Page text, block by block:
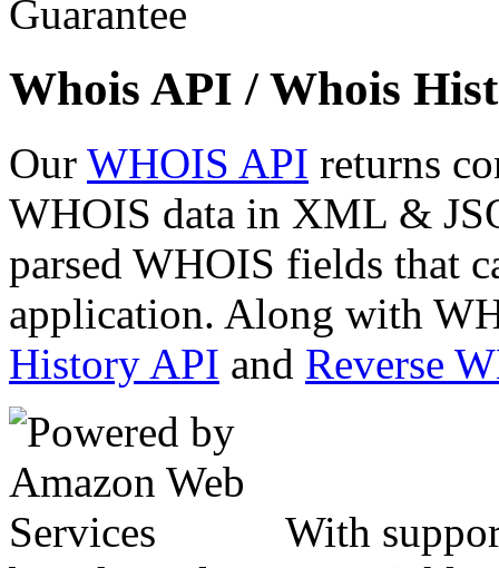
Whois API / Whois
Our WHOIS API returns
WHOIS data in XML &
parsed WHOIS fields that
application. Along with
History API and Reverse
With